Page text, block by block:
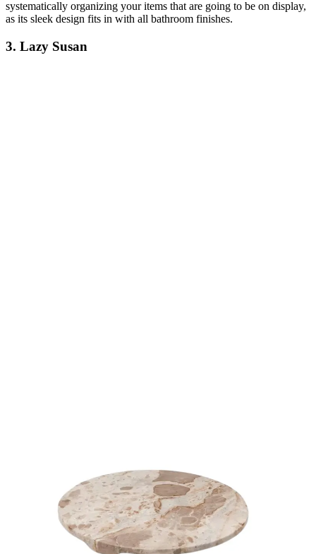
systematically organizing your items that are going to be on display,
as its sleek design fits in with all bathroom finishes.
3. Lazy Susan